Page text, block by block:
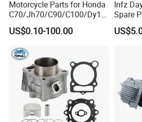
Our Services:
Motorcycle Parts for Honda
C70/Jh70/C90/C100/Dy10
0/C110/CD110/Lf110/Cg1
25/Cgl125/Cg150/Cg200/C
0/Xr150/XL185/XL200/Biz
100 Spare
US$0.10-100.00
Infz
Spare